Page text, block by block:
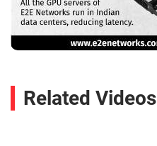
Related Videos